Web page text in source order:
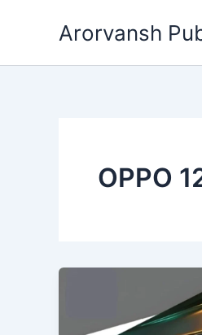
Arorvansh
OPPO